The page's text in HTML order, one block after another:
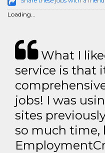
Loading...
What I
service is that
jobs! I was
sites
so much